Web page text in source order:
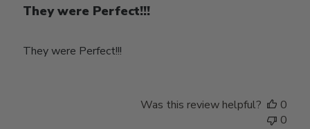
They were Perfect!!!
They were Perfect!!!
Was this review helpful?
0
0